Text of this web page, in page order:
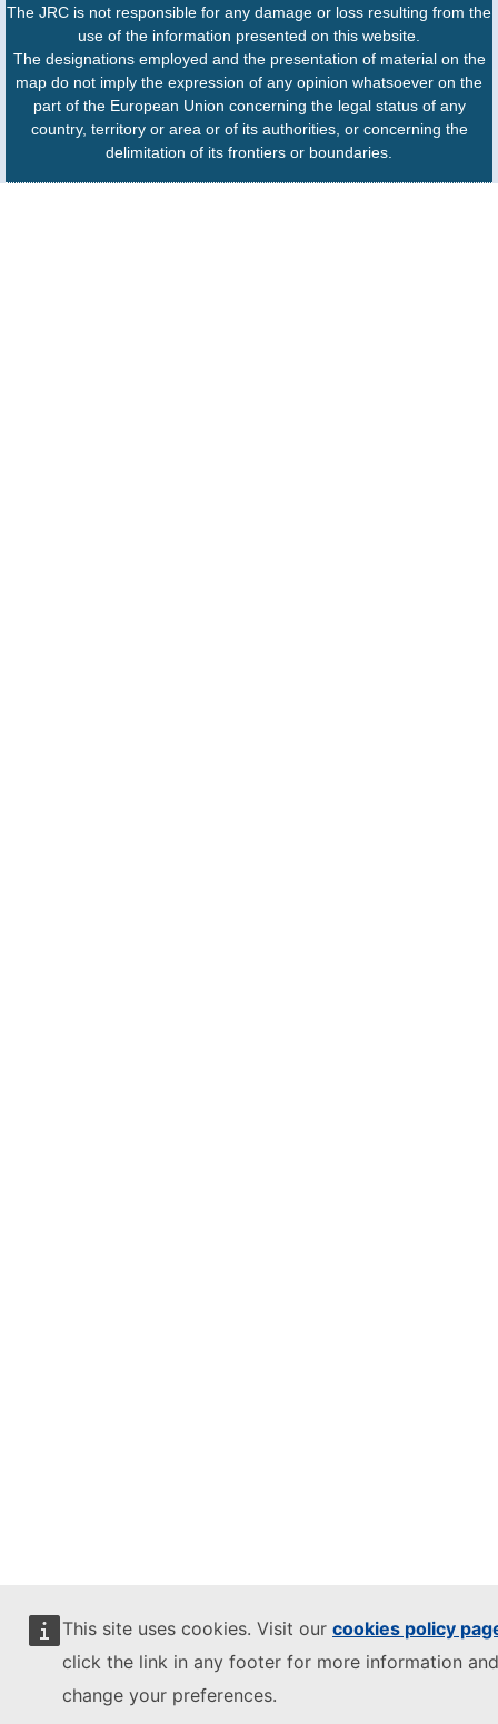
This site uses cookies. Visit our cookies policy
click the link in any footer for more information
change your preferences.
The JRC is not responsible for any damage or loss resulting from the
use of the information presented on this website.
The designations employed and the presentation of material on the
map do not imply the expression of any opinion whatsoever on the
part of the European Union concerning the legal status of any
country, territory or area or of its authorities, or concerning the
delimitation of its frontiers or boundaries.